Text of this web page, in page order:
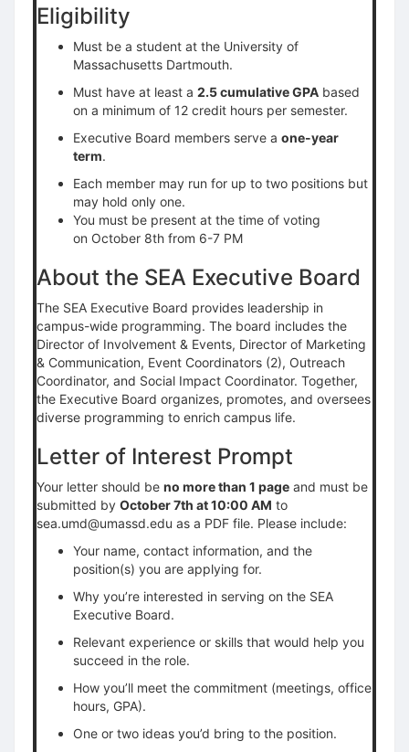
Eligibility
Must be a student at the University of
Massachusetts Dartmouth.
Must have at least a 2.5 cumulative GPA based
on a minimum of 12 credit hours per semester.
Executive Board members serve a one-year
term.
Each member may run for up to two positions but
may hold only one.
You must be present at the time of voting
on October 8th from 6-7 PM
About the SEA Executive Board
The SEA Executive Board provides leadership in
campus-wide programming. The board includes the
Director of Involvement & Events, Director of Marketing
& Communication, Event Coordinators (2), Outreach
Coordinator, and Social Impact Coordinator. Together,
the Executive Board organizes, promotes, and oversees
diverse programming to enrich campus life.
Letter of Interest Prompt
Your letter should be no more than 1 page and must be
submitted by October 7th at 10:00 AM to
sea.umd@umassd.edu as a PDF file. Please include:
Your name, contact information, and the
position(s) you are applying for.
Why you’re interested in serving on the SEA
Executive Board.
Relevant experience or skills that would help you
succeed in the role.
How you’ll meet the commitment (meetings, office
hours, GPA).
One or two ideas you’d bring to the position.